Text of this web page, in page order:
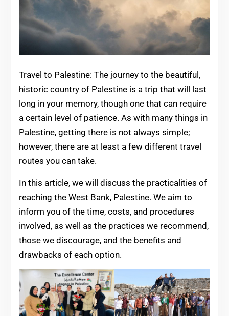
Travel to Palestine: The journey to the beautiful,
historic country of Palestine is a trip that will last
long in your memory, though one that can require
a certain level of patience. As with many things in
Palestine, getting there is not always simple;
however, there are at least a few different travel
routes you can take.
In this article, we will discuss the practicalities of
reaching the West Bank, Palestine. We aim to
inform you of the time, costs, and procedures
involved, as well as the practices we recommend,
those we discourage, and the benefits and
drawbacks of each option.